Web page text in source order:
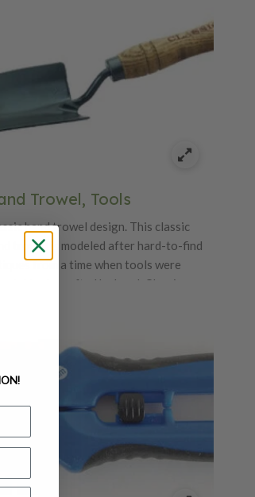
Trowel, Tools
hand trowel design. This classic
trowel is modeled after hard-to-find
from a time when tools were
crafted by hand, Classic
quality craftsmanship and details